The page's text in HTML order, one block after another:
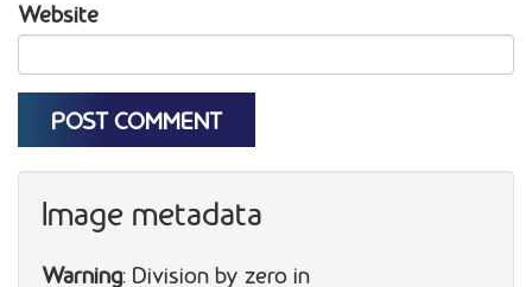
Website
Image metadata
Warning: Division by zero in